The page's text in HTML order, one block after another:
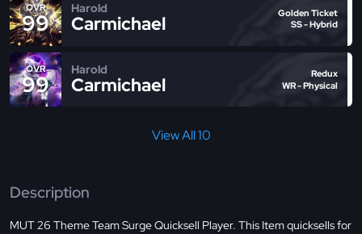
OVR
99
Harold
Carmichael
Golden Ticket
SS - Hybrid
OVR
99
Harold
Carmichael
Redux
WR - Physical
View All 10
Description
MUT 26 Theme Team Surge Quicksell Player. This Item quicksells for